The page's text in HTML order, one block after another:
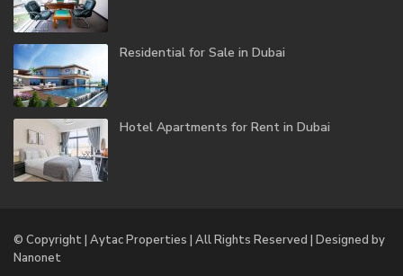
Residential for Sale in Dubai
Hotel Apartments for Rent in Dubai
© Copyright | Aytac Properties | All Rights Reserved | Designed by
Nanonet